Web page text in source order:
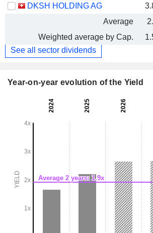
DKSH HOLDING AG
Average
Weighted average by Cap.
See all sector dividends
Year-on-year evolution of the Yield